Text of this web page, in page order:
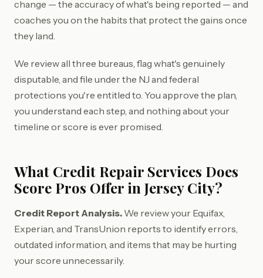
change — the accuracy of what's being reported — and
coaches you on the habits that protect the gains once
they land.
We review all three bureaus, flag what's genuinely
disputable, and file under the NJ and federal
protections you're entitled to. You approve the plan,
you understand each step, and nothing about your
timeline or score is ever promised.
What Credit Repair Services Does
Score Pros Offer in Jersey City?
Credit Report Analysis. We review your Equifax,
Experian, and TransUnion reports to identify errors,
outdated information, and items that may be hurting
your score unnecessarily.